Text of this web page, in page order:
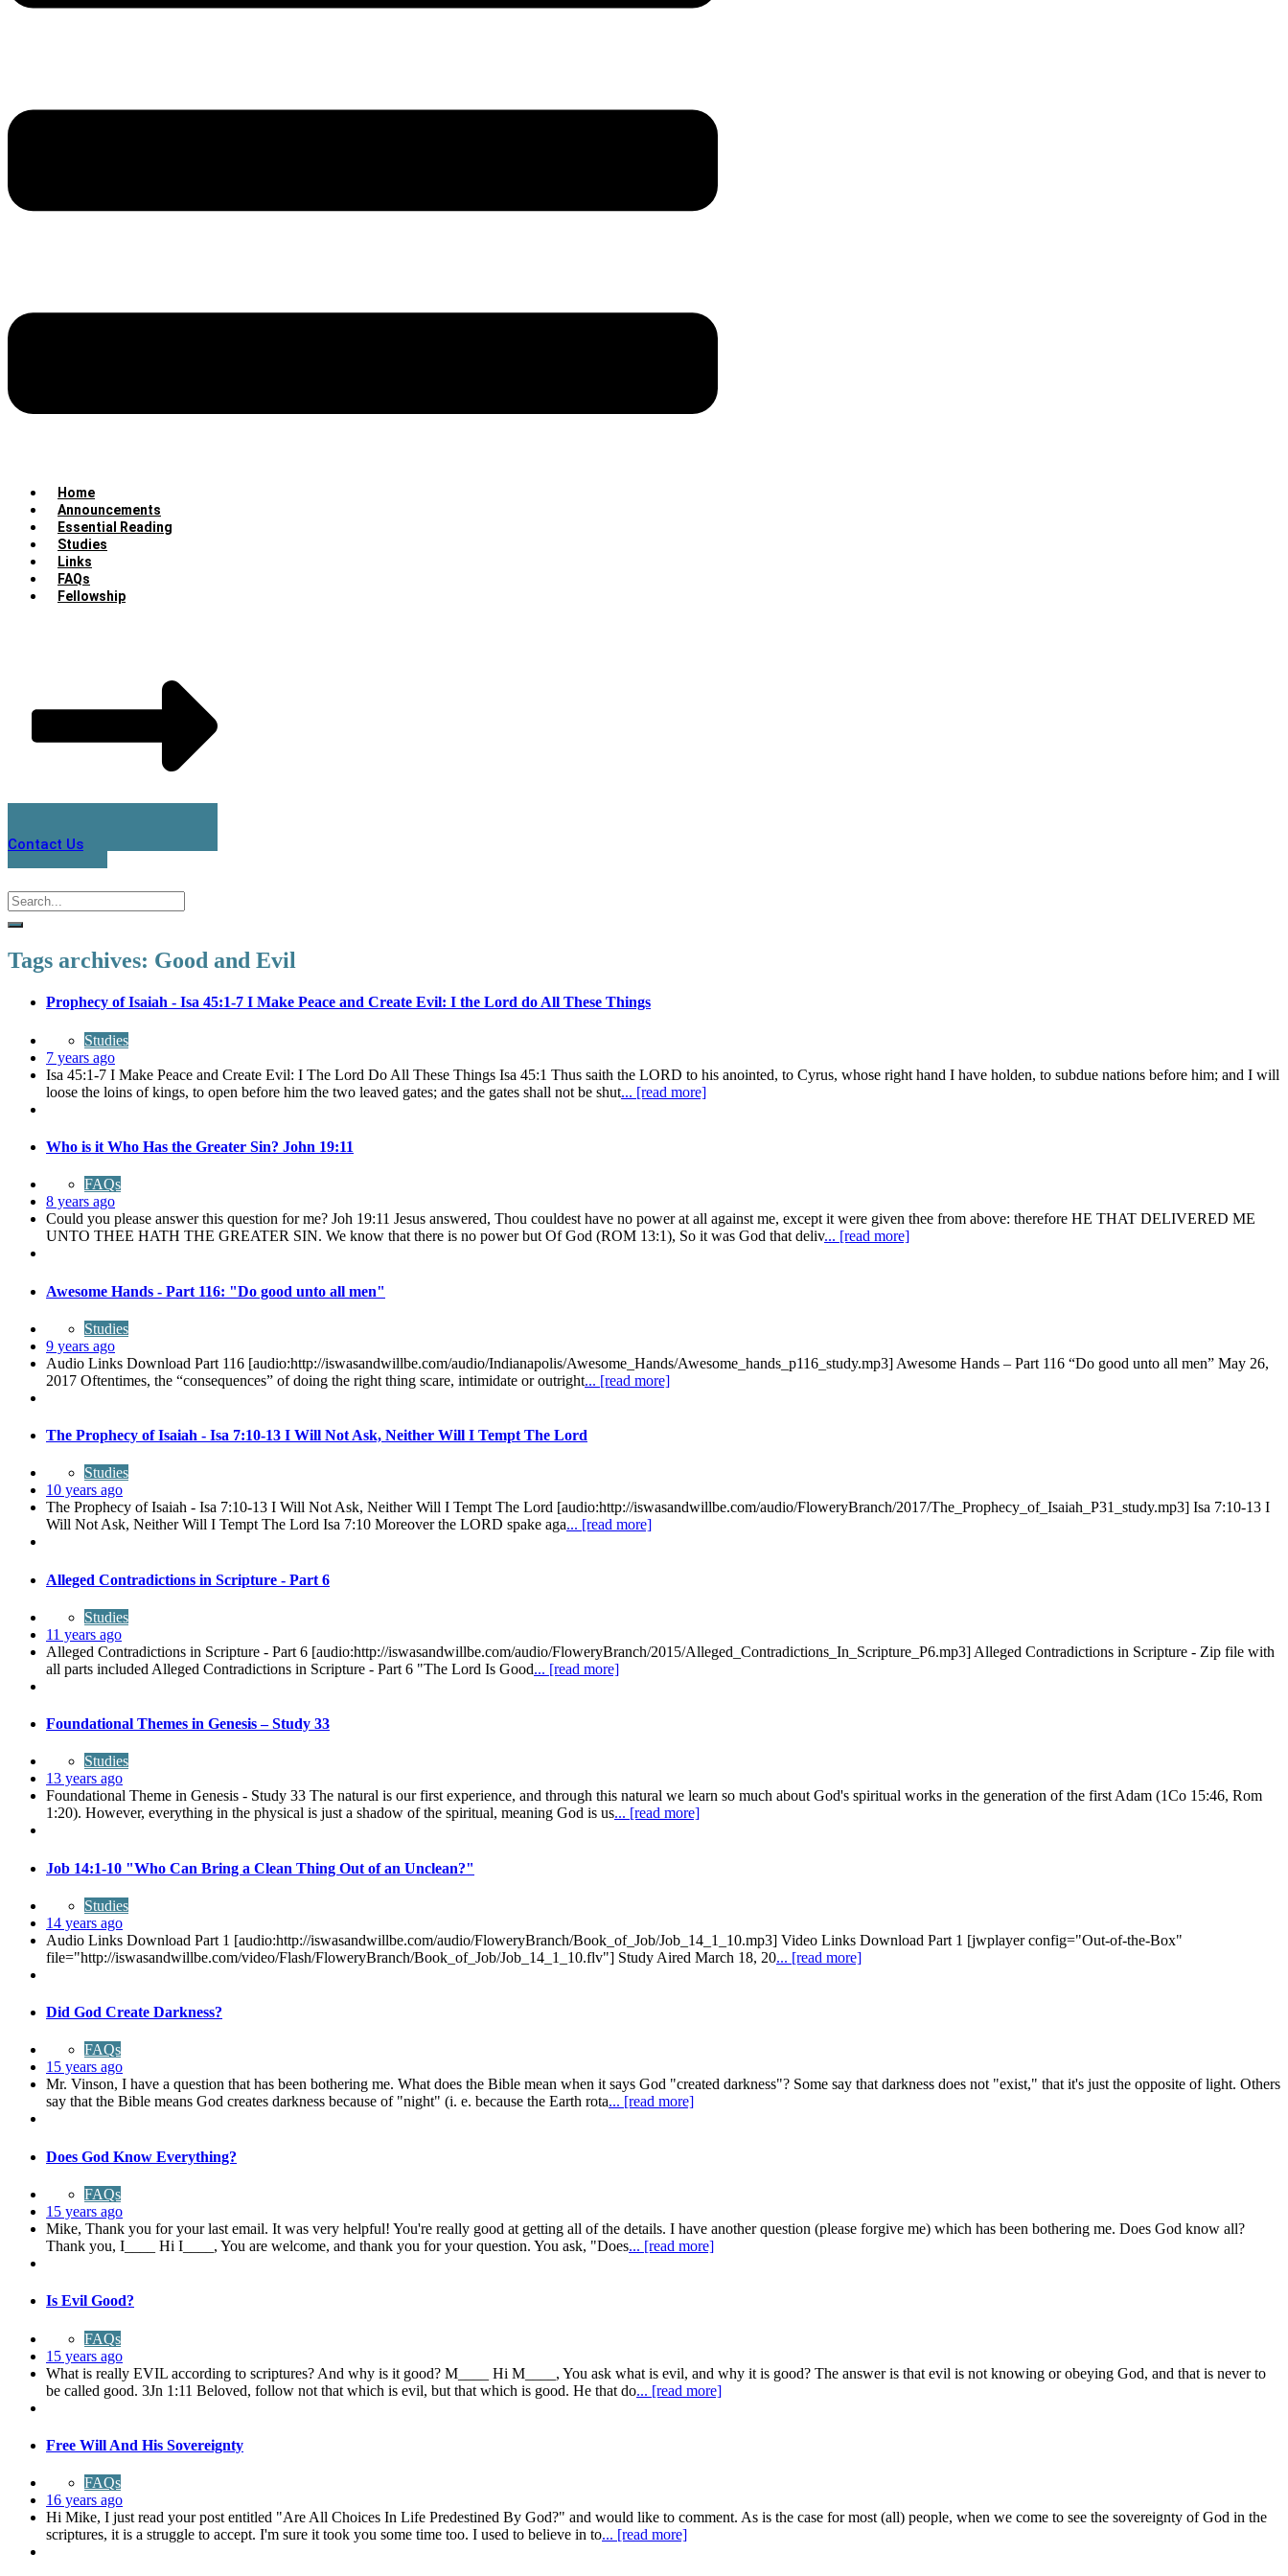
Home
Announcements
Essential Reading
Studies
Links
FAQs
Fellowship
Contact Us
Tags archives: Good and Evil
Prophecy of Isaiah - Isa 45:1-7 I Make Peace and Create Evil: I the Lord do All These Things
Studies
7 years ago
Isa 45:1-7 I Make Peace and Create Evil: I The Lord Do All These Things Isa 45:1 Thus saith the LORD to his anointed, to Cyrus, whose right hand I have holden, to subdue nations before him; and I will
loose the loins of kings, to open before him the two leaved gates; and the gates shall not be shut... [read more]
Who is it Who Has the Greater Sin? John 19:11
FAQs
8 years ago
Could you please answer this question for me? Joh 19:11 Jesus answered, Thou couldest have no power at all against me, except it were given thee from above: therefore HE THAT DELIVERED ME
UNTO THEE HATH THE GREATER SIN. We know that there is no power but Of God (ROM 13:1), So it was God that deliv... [read more]
Awesome Hands - Part 116: "Do good unto all men"
Studies
9 years ago
Audio Links Download Part 116 [audio:http://iswasandwillbe.com/audio/Indianapolis/Awesome_Hands/Awesome_hands_p116_study.mp3] Awesome Hands – Part 116 “Do good unto all men” May 26,
2017 Oftentimes, the “consequences” of doing the right thing scare, intimidate or outright... [read more]
The Prophecy of Isaiah - Isa 7:10-13 I Will Not Ask, Neither Will I Tempt The Lord
Studies
10 years ago
The Prophecy of Isaiah - Isa 7:10-13 I Will Not Ask, Neither Will I Tempt The Lord [audio:http://iswasandwillbe.com/audio/FloweryBranch/2017/The_Prophecy_of_Isaiah_P31_study.mp3] Isa 7:10-13 I
Will Not Ask, Neither Will I Tempt The Lord Isa 7:10 Moreover the LORD spake aga... [read more]
Alleged Contradictions in Scripture - Part 6
Studies
11 years ago
Alleged Contradictions in Scripture - Part 6 [audio:http://iswasandwillbe.com/audio/FloweryBranch/2015/Alleged_Contradictions_In_Scripture_P6.mp3] Alleged Contradictions in Scripture - Zip file with
all parts included Alleged Contradictions in Scripture - Part 6 "The Lord Is Good... [read more]
Foundational Themes in Genesis – Study 33
Studies
13 years ago
Foundational Theme in Genesis - Study 33 The natural is our first experience, and through this natural we learn so much about God's spiritual works in the generation of the first Adam (1Co 15:46, Rom
1:20). However, everything in the physical is just a shadow of the spiritual, meaning God is us... [read more]
Job 14:1-10 "Who Can Bring a Clean Thing Out of an Unclean?"
Studies
14 years ago
Audio Links Download Part 1 [audio:http://iswasandwillbe.com/audio/FloweryBranch/Book_of_Job/Job_14_1_10.mp3] Video Links Download Part 1 [jwplayer config="Out-of-the-Box"
file="http://iswasandwillbe.com/video/Flash/FloweryBranch/Book_of_Job/Job_14_1_10.flv"] Study Aired March 18, 20... [read more]
Did God Create Darkness?
FAQs
15 years ago
Mr. Vinson, I have a question that has been bothering me. What does the Bible mean when it says God "created darkness"? Some say that darkness does not "exist," that it's just the opposite of light. Others
say that the Bible means God creates darkness because of "night" (i. e. because the Earth rota... [read more]
Does God Know Everything?
FAQs
15 years ago
Mike, Thank you for your last email. It was very helpful! You're really good at getting all of the details. I have another question (please forgive me) which has been bothering me. Does God know all?
Thank you, I____ Hi I____, You are welcome, and thank you for your question. You ask, "Does... [read more]
Is Evil Good?
FAQs
15 years ago
What is really EVIL according to scriptures? And why is it good? M____ Hi M____, You ask what is evil, and why it is good? The answer is that evil is not knowing or obeying God, and that is never to
be called good. 3Jn 1:11 Beloved, follow not that which is evil, but that which is good. He that do... [read more]
Free Will And His Sovereignty
FAQs
16 years ago
Hi Mike, I just read your post entitled "Are All Choices In Life Predestined By God?" and would like to comment. As is the case for most (all) people, when we come to see the sovereignty of God in the
scriptures, it is a struggle to accept. I'm sure it took you some time too. I used to believe in to... [read more]